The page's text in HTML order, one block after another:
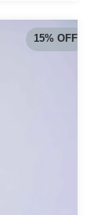
15% OFF